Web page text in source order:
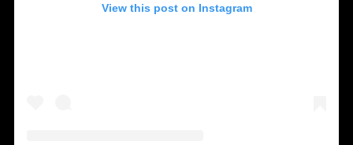
View this post on Instagram